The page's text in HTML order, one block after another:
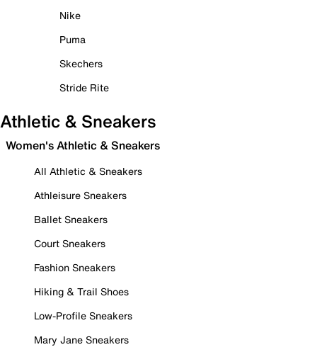
Nike
Puma
Skechers
Stride Rite
Athletic & Sneakers
Women's Athletic & Sneakers
All Athletic & Sneakers
Athleisure Sneakers
Ballet Sneakers
Court Sneakers
Fashion Sneakers
Hiking & Trail Shoes
Low-Profile Sneakers
Mary Jane Sneakers